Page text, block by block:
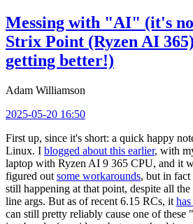
Messing with "AI" (it's
Strix Point (Ryzen AI
getting better!)
Adam Williamson
2025-05-20 16:50
First up, since it's short: a quick happy
Linux. I blogged about this earlier, with
laptop with Ryzen AI 9 365 CPU, and it
figured out some workarounds, but in
still happening at that point, despite all
line args. But as of recent 6.15 RCs, it
can still pretty reliably cause one of